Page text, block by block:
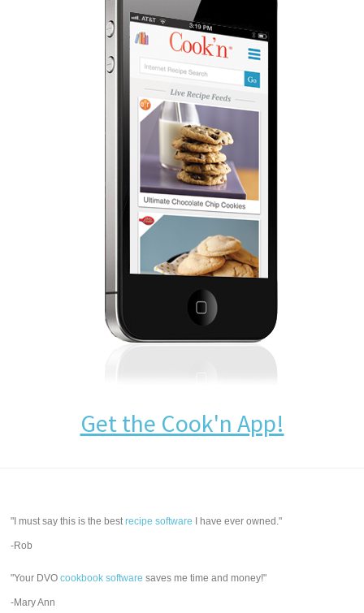
Get the Cook'n App!
"I must say this is the bestrecipe software I have ever owned."
-Rob
"Your DVOcookbook software saves me time and money!"
-Mary Ann